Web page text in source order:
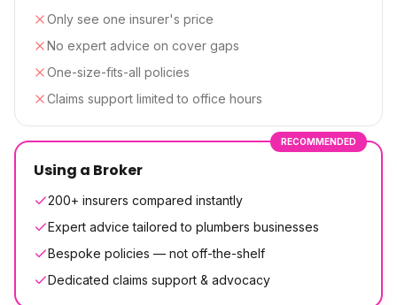
Only see one insurer's price
No expert advice on cover gaps
One-size-fits-all policies
Claims support limited to office hours
RECOMMENDED
Using a Broker
200+ insurers compared instantly
Expert advice tailored to plumbers businesses
Bespoke policies — not off-the-shelf
Dedicated claims support & advocacy